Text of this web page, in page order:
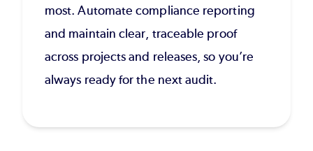
most. Automate compliance reporting
and maintain clear, traceable proof
across projects and releases, so you’re
always ready for the next audit.